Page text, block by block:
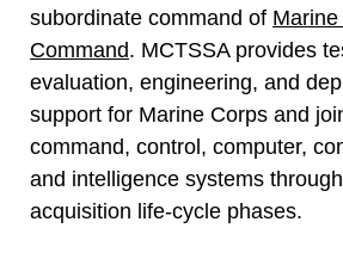
subordinate command of
Command. MCTSSA provides
evaluation, engineering, and
support for Marine Corps and
command, control, computer,
and intelligence systems
acquisition life-cycle phases.